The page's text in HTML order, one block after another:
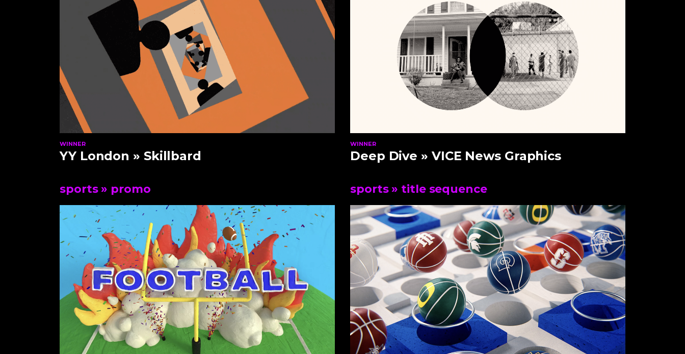
WINNER
YY London » Skillbard
WINNER
Deep Dive » VICE News Graphics
sports» promo sports» title sequence